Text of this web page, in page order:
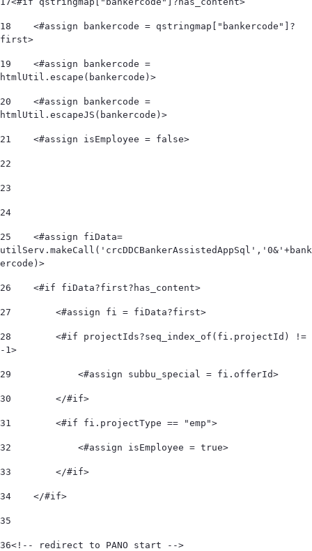
18
    <#assign bankercode = qstringmap["bankercode"]?
first>
19
    <#assign bankercode =
htmlUtil.escape(bankercode)>
20
    <#assign bankercode =
htmlUtil.escapeJS(bankercode)>
21
    <#assign isEmployee = false>
22
23
24
25
    <#assign fiData=
utilServ.makeCall('crcDDCBankerAssistedAppSql','0&'+bank
ercode)>
26
    <#if fiData?first?has_content>
27
        <#assign fi = fiData?first>
28
        <#if projectIds?seq_index_of(fi.projectId) !=
-1>
29
            <#assign subbu_special = fi.offerId>
30
        </#if>
31
        <#if fi.projectType == "emp">
32
            <#assign isEmployee = true>
33
        </#if>
34
    </#if>
35
36<!-- redirect to PANO start -->